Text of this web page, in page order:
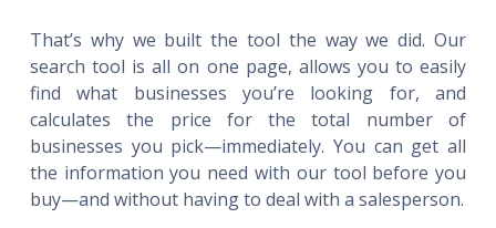
That’s why we built the tool the way we did. Our
search tool is all on one page, allows you to easily
find what businesses you’re looking for, and
calculates the price for the total number of
businesses you pick—immediately. You can get all
the information you need with our tool before you
buy—and without having to deal with a salesperson.